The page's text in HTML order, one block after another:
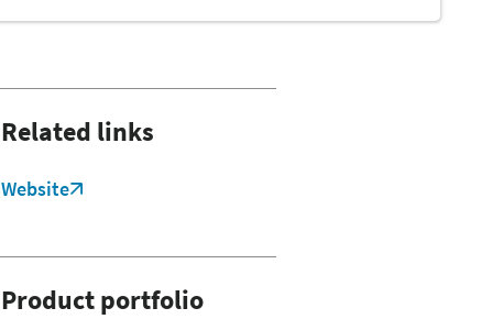
Related links
Website
Product portfolio